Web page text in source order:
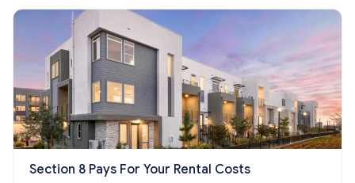
Section 8 Pays For Your Rental Costs